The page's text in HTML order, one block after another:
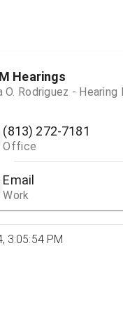
Hearings
O. Rodriguez - Hearing
(813) 272-7181
Office
Email
Work
3:05:54 PM